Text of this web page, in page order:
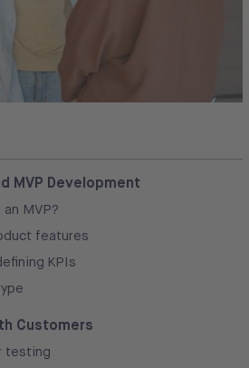
MVP Development
MVP?
features
KPIs
Customers
testing